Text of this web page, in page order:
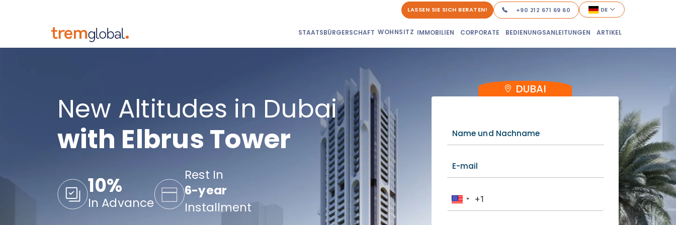
LASSEN SIE SICH BERATEN! +90 212 671 69 60 DE
STAATSBÜRGERSCHAFT WOHNSITZ IMMOBILIEN CORPORATE BEDIENUNGSANLEITUNGEN ARTIKEL
New Altitudes in Dubai
with Elbrus Tower
10%
In Advance
Rest In
6-year
Installment
DUBAI